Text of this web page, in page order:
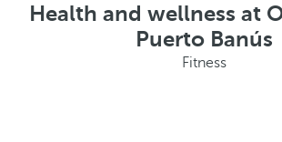
Health and wellness at
Puerto Banús
Fitness